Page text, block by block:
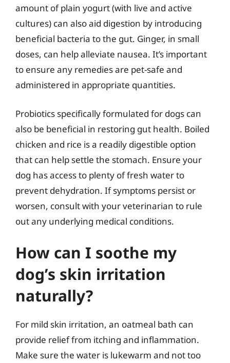
amount of plain yogurt (with live and active
cultures) can also aid digestion by introducing
beneficial bacteria to the gut. Ginger, in small
doses, can help alleviate nausea. It’s important
to ensure any remedies are pet-safe and
administered in appropriate quantities.
Probiotics specifically formulated for dogs can
also be beneficial in restoring gut health. Boiled
chicken and rice is a readily digestible option
that can help settle the stomach. Ensure your
dog has access to plenty of fresh water to
prevent dehydration. If symptoms persist or
worsen, consult with your veterinarian to rule
out any underlying medical conditions.
How can I soothe my
dog’s skin irritation
naturally?
For mild skin irritation, an oatmeal bath can
provide relief from itching and inflammation.
Make sure the water is lukewarm and not too